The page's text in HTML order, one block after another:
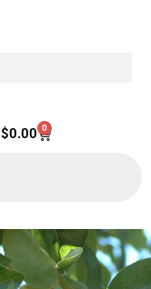
$0.00 0
Cart